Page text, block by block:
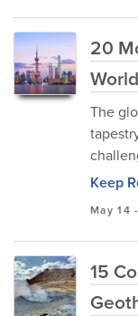
20
The
Keep
May 14 -
15